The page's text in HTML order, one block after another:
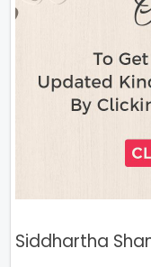
Siddhartha